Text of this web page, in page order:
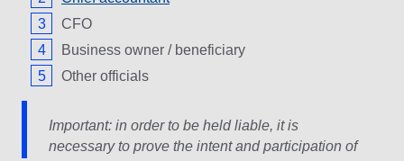
CFO
Business owner / beneficiary
Other officials
Important: in order to be held liable, it is
necessary to prove the intent and participation of